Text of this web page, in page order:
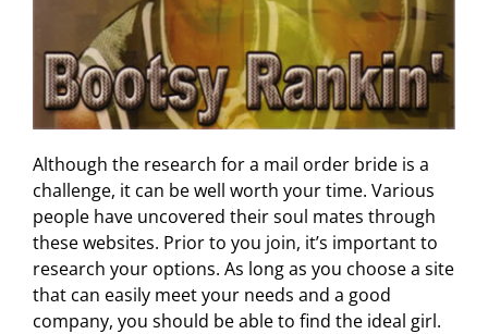
Although the research for a mail order bride is a
challenge, it can be well worth your time. Various
people have uncovered their soul mates through
these websites. Prior to you join, it’s important to
research your options. As long as you choose a site
that can easily meet your needs and a good
company, you should be able to find the ideal girl.